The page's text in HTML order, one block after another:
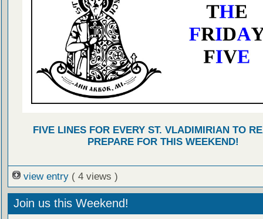
FIVE LINES FOR EVERY ST. VLADIMIRIAN TO
PREPARE FOR THIS WEEKEND!
view entry ( 4 views )
Join us this Weekend!